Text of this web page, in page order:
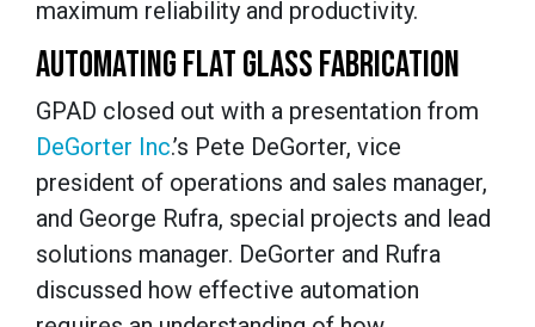
maximum reliability and productivity.
AUTOMATING FLAT GLASS FABRICATION
GPAD closed out with a presentation from
DeGorter Inc.’s Pete DeGorter, vice
president of operations and sales manager,
and George Rufra, special projects and lead
solutions manager. DeGorter and Rufra
discussed how effective automation